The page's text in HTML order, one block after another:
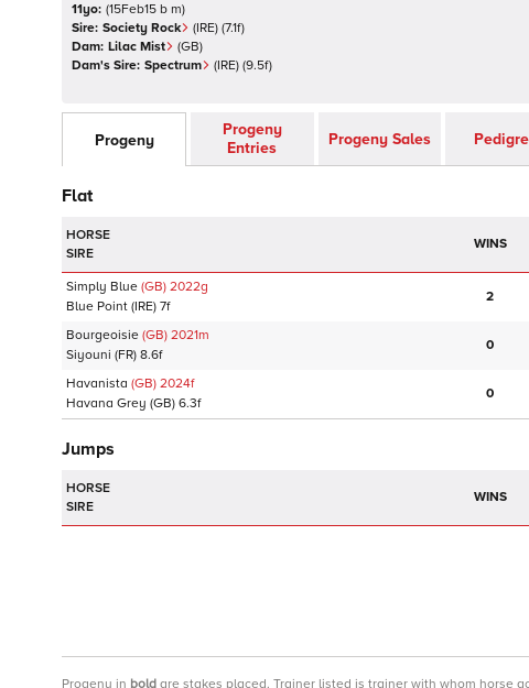
11yo: (15Feb15 b m)
Sire: Society Rock (IRE) (7.1f)
Dam: Lilac Mist (GB)
Dam's Sire: Spectrum (IRE) (9.5f)
Progeny
Progeny
Entries
Progeny Sales
Flat
HORSE
SIRE
WINS
Simply Blue (GB) 2022g
Blue Point (IRE) 7f
2
Bourgeoisie (GB) 2021m
Siyouni (FR) 8.6f
0
Havanista (GB) 2024f
Havana Grey (GB) 6.3f
0
Jumps
HORSE
SIRE
WINS
Progeny in bold are stakes placed. Trainer listed is trainer with whom horse